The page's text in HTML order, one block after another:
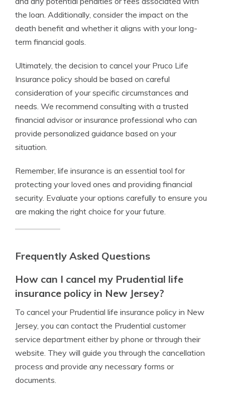
the loan. Additionally, consider the impact on the
death benefit and whether it aligns with your long-
term financial goals.
Ultimately, the decision to cancel your Pruco Life
Insurance policy should be based on careful
consideration of your specific circumstances and
needs. We recommend consulting with a trusted
financial advisor or insurance professional who can
provide personalized guidance based on your
situation.
Remember, life insurance is an essential tool for
protecting your loved ones and providing financial
security. Evaluate your options carefully to ensure you
are making the right choice for your future.
Frequently Asked Questions
How can I cancel my Prudential life
insurance policy in New Jersey?
To cancel your Prudential life insurance policy in New
Jersey, you can contact the Prudential customer
service department either by phone or through their
website. They will guide you through the cancellation
process and provide any necessary forms or
documents.